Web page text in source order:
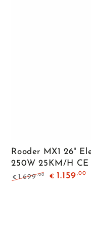
Rooder MX1 26"
250W 25KM/H CE
Regular
€ 1.699,00 € 1.159 ,00